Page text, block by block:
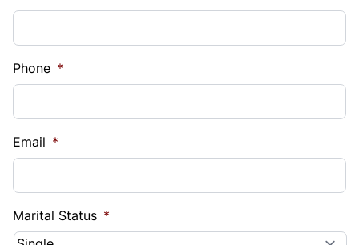
Phone *
Email *
Marital Status *